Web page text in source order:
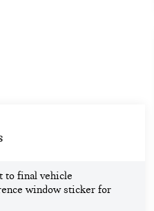
to final vehicle
window sticker for